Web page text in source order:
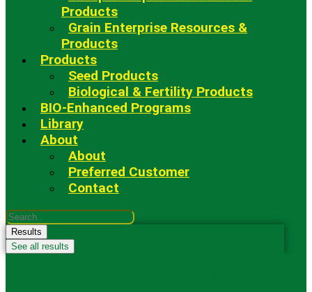
Products
Grain Enterprise Resources &
Products
Products
Seed Products
Biological & Fertility Products
BIO-Enhanced Programs
Library
About
About
Preferred Customer
Contact
Search
...Results
See all results